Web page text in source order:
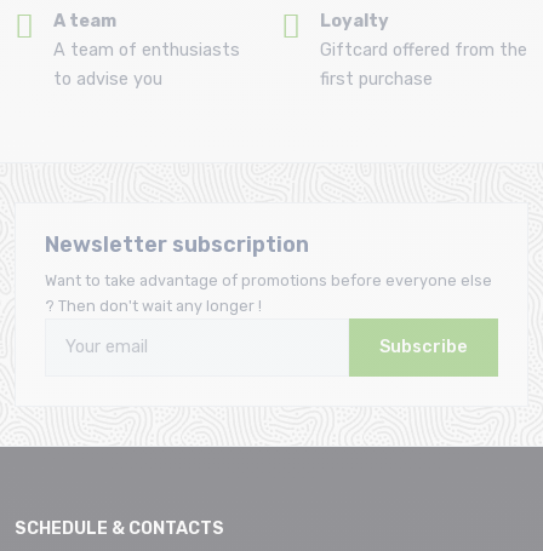
A team
A team of enthusiasts
to advise you
Loyalty
Giftcard offered from the
first purchase
Newsletter subscription
Want to take advantage of promotions before everyone else
? Then don't wait any longer !
Subscribe
SCHEDULE & CONTACTS